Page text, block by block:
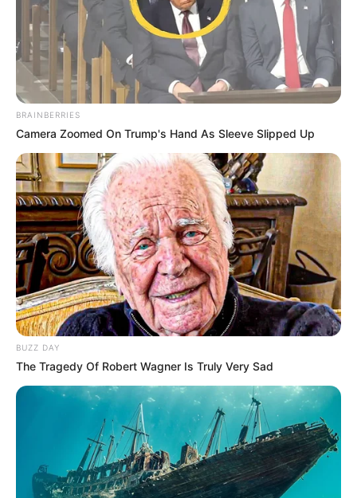
BRAINBERRIES
Camera Zoomed On Trump's Hand As Sleeve Slipped Up
BUZZ DAY
The Tragedy Of Robert Wagner Is Truly Very Sad